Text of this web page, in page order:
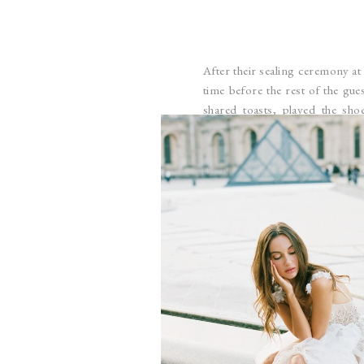
After their sealing ceremony
time before the rest of the
shared toasts, played the
McKelle’s mom, aunts,
before the more formal
photos with McKelle as she